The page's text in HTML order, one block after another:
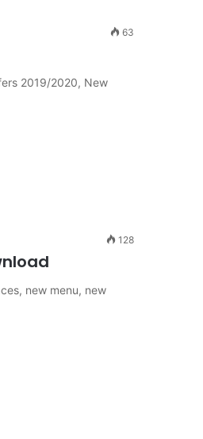
63
2019/2020, New
128
new menu, new